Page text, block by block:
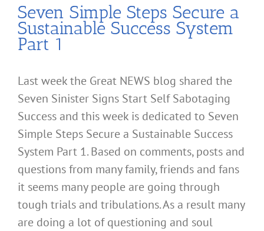
Seven Simple Steps Secure a
Sustainable Success System
Part 1
Last week the Great NEWS blog shared the
Seven Sinister Signs Start Self Sabotaging
Success and this week is dedicated to Seven
Simple Steps Secure a Sustainable Success
System Part 1. Based on comments, posts and
questions from many family, friends and fans
it seems many people are going through
tough trials and tribulations. As a result many
are doing a lot of questioning and soul